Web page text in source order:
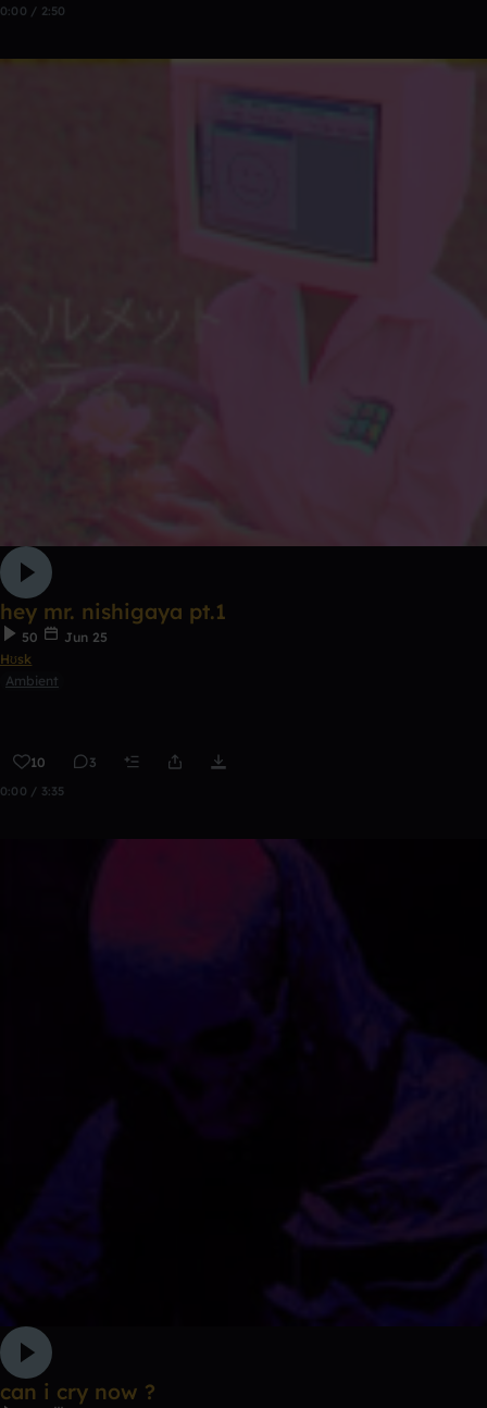
0:00 / 2:50
hey mr. nishigaya pt.1
50
Jun 25
Hʊsk
Ambient
10 3
0:00 / 3:35
can i cry now ?